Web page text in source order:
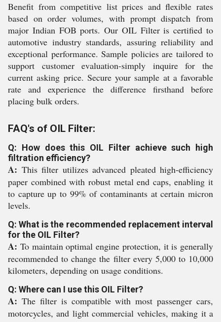
Benefit from competitive list prices and flexible rates
based on order volumes, with prompt dispatch from
major Indian FOB ports. Our OIL Filter is certified to
automotive industry standards, assuring reliability and
exceptional performance. Sample policies are tailored to
support customer evaluation-simply inquire for the
current asking price. Secure your sample at a favorable
rate and experience the difference firsthand before
placing bulk orders.
FAQ's of OIL Filter:
Q: How does this OIL Filter achieve such high
filtration efficiency?
A: This filter utilizes advanced pleated high-efficiency
paper combined with robust metal end caps, enabling it
to capture up to 99% of contaminants at certain micron
levels.
Q: What is the recommended replacement interval
for the OIL Filter?
A: To maintain optimal engine protection, it is generally
recommended to change the filter every 5,000 to 10,000
kilometers, depending on usage conditions.
Q: Where can I use this OIL Filter?
A: The filter is compatible with most passenger cars,
motorcycles, and light commercial vehicles, making it a